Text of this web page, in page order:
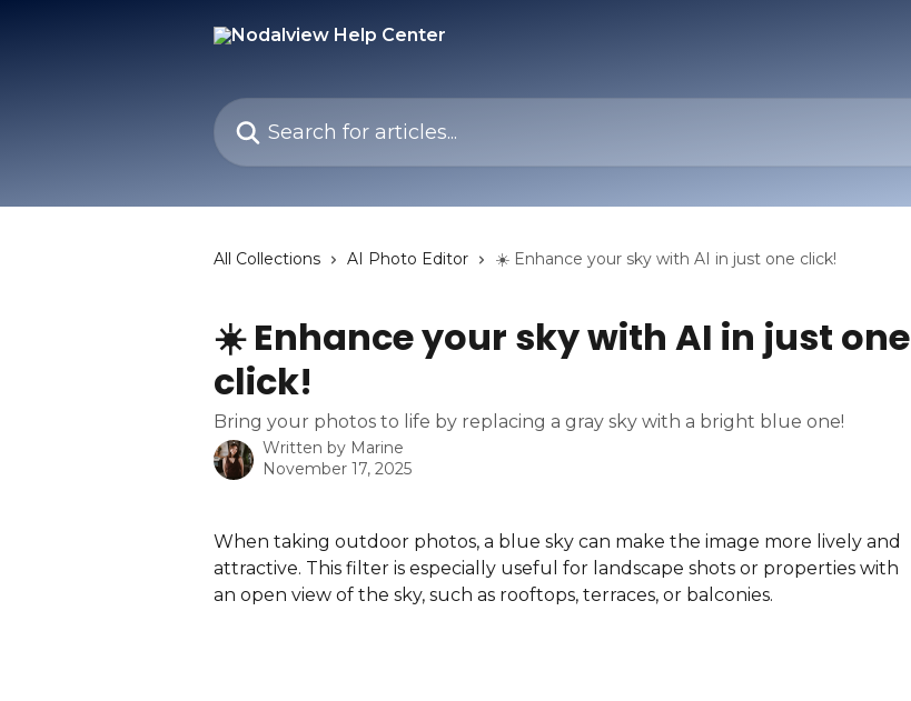
Search for articles...
All Collections AI Photo Editor ☀️ Enhance your sky with AI in just one click!
☀️ Enhance your sky with AI in just one
click!
Bring your photos to life by replacing a gray sky with a bright blue one!
Written by Marine
November 17, 2025
When taking outdoor photos, a blue sky can make the image more lively and
attractive. This filter is especially useful for landscape shots or properties with
an open view of the sky, such as rooftops, terraces, or balconies.